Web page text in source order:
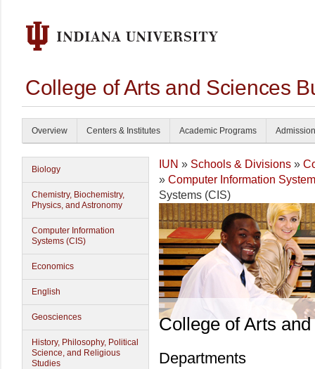
College of Arts and Sciences
Overview Centers & Institutes Academic Programs
Biology
Chemistry, Biochemistry,
Physics, and Astronomy
Computer Information
Systems (CIS)
Economics
English
Geosciences
History, Philosophy, Political
Science, and Religious
Studies
IUN » Schools & Divisions »
» Computer Information
Systems (CIS)
College of Arts
Departments